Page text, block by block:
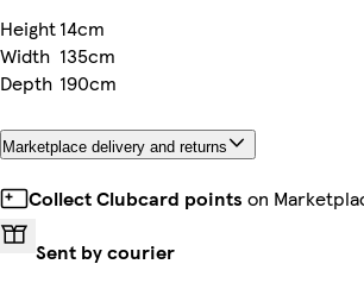
Height14cm
Width 135cm
Depth 190cm
Marketplace delivery and returns
Collect Clubcard points on
Sent by courier